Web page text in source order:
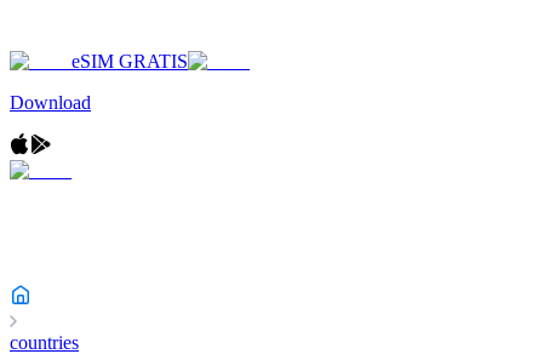
eSIM GRATIS
Download
countries